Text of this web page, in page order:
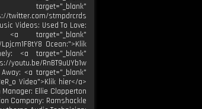
target="_blank"
stmpdrcrds
Videos: Used To Love:
<a target="_blank"
Ocean:">Klik
<a target="_blank"
RnBT9uUYb1w
<a target="_blank"
Video">Klik hier</a>
Ellie Clapperton
Company: Ramshackle